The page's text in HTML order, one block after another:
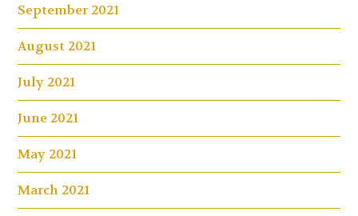
September 2021
August 2021
July 2021
June 2021
May 2021
March 2021